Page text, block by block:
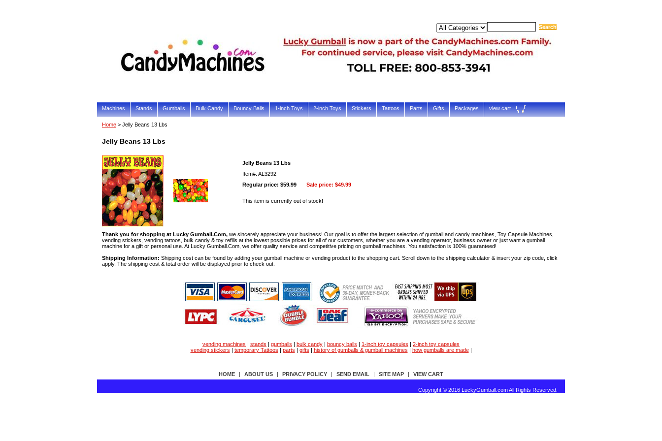
Machines Stands Gumballs Bulk Candy Bouncy Balls 1-inch Toys 2-inch Toys Stickers Tattoos Parts Gifts Packages view cart
Home > Jelly Beans 13 Lbs
Jelly Beans 13 Lbs
Jelly Beans 13 Lbs
Item#: AL3292
Regular price: $59.99
Sale price: $49.99
This item is currently out of stock!
Thank you for shopping at Lucky Gumball.Com, we sincerely appreciate your business! Our goal is to offer the largest selection of gumball and candy machines, Toy Capsule Machines,
vending stickers, vending tattoos, bulk candy & toy refills at the lowest possible prices for all of our customers, whether you are a vending operator, business owner or just want a gumball
machine for a gift or personal use. At Lucky Gumball.Com, we offer quality service and competitive pricing on gumball machines. You satisfaction is 100% guaranteed!
Shipping Information: Shipping cost can be found by adding your gumball machine or vending product to the shopping cart. Scroll down to the shipping calculator & insert your zip code, click
apply. The shipping cost & total order will be displayed prior to check out.
vending machines | stands | gumballs | bulk candy | bouncy balls | 1-inch toy capsules | 2-inch toy capsules
vending stickers | temporary Tattoos | parts | gifts | history of gumballs & gumball machines | how gumballs are made|
HOME | ABOUT US | PRIVACY POLICY | SEND EMAIL | SITE MAP | VIEW CART
Copyright © 2016 LuckyGumball.com All Rights Reserved.